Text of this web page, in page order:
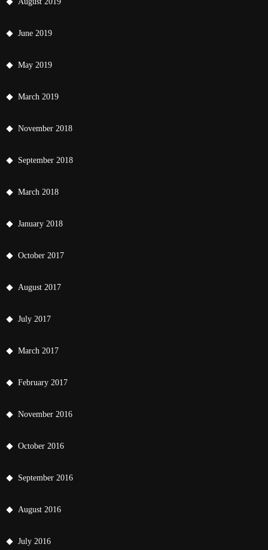
June 2019
May 2019
March 2019
November 2018
September 2018
March 2018
January 2018
October 2017
August 2017
July 2017
March 2017
February 2017
November 2016
October 2016
September 2016
August 2016
July 2016